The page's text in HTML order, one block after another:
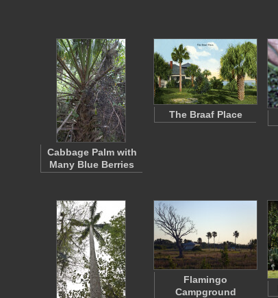
Cabbage Palm with
Many Blue Berries
The Braaf Place
Flamingo
Campground